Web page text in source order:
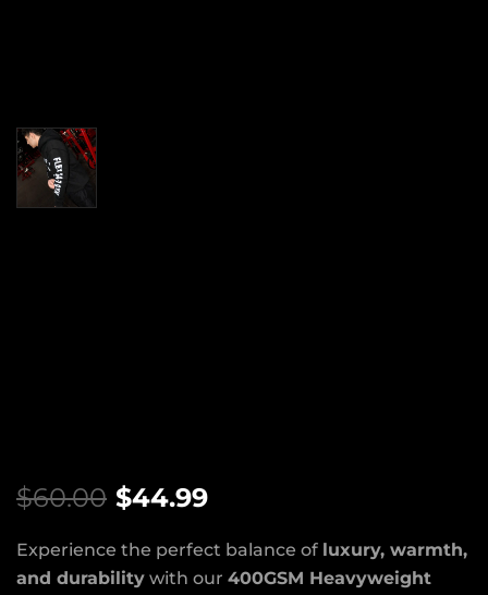
$60.00 $44.99
Experience the perfect balance of luxury, warmth,
and durability with our 400GSM Heavyweight